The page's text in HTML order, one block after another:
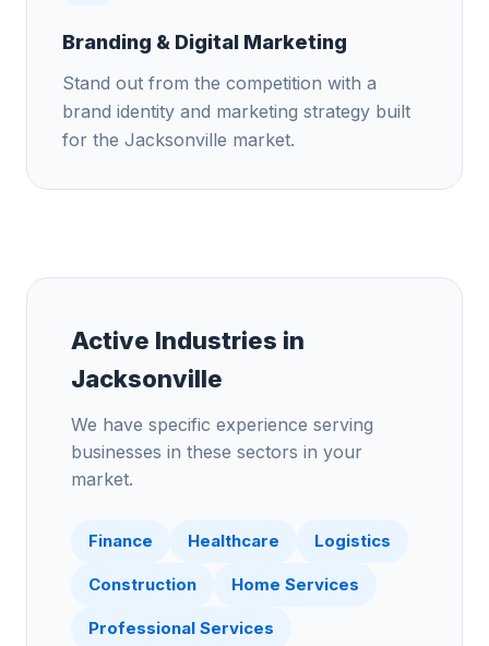
Branding & Digital Marketing
Stand out from the competition with a
brand identity and marketing strategy built
for the Jacksonville market.
Active Industries in
Jacksonville
We have specific experience serving
businesses in these sectors in your
market.
Finance Healthcare Logistics
Construction Home Services
Professional Services